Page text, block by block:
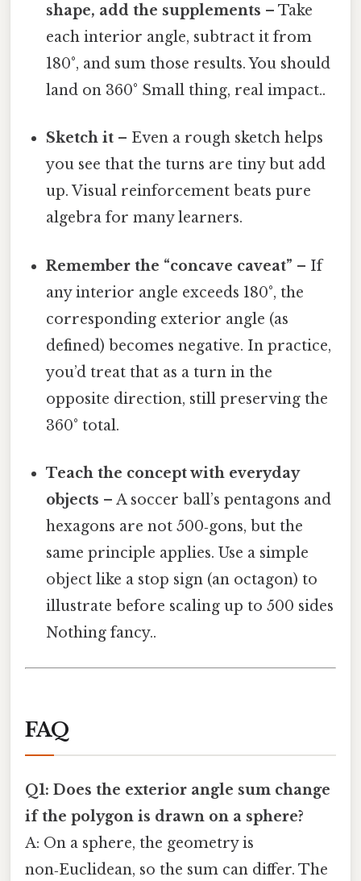
shape, add the supplements – Take
each interior angle, subtract it from
180°, and sum those results. You should
land on 360° Small thing, real impact..
Sketch it – Even a rough sketch helps
you see that the turns are tiny but add
up. Visual reinforcement beats pure
algebra for many learners.
Remember the “concave caveat” – If
any interior angle exceeds 180°, the
corresponding exterior angle (as
defined) becomes negative. In practice,
you’d treat that as a turn in the
opposite direction, still preserving the
360° total.
Teach the concept with everyday
objects – A soccer ball’s pentagons and
hexagons are not 500‑gons, but the
same principle applies. Use a simple
object like a stop sign (an octagon) to
illustrate before scaling up to 500 sides
Nothing fancy..
FAQ
Q1: Does the exterior angle sum change
if the polygon is drawn on a sphere?
A: On a sphere, the geometry is
non‑Euclidean, so the sum can differ. The